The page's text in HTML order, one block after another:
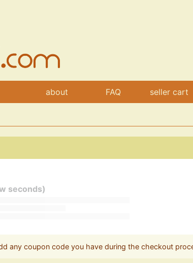
about FAQ seller cart
seconds)
any coupon code you have during the checkout